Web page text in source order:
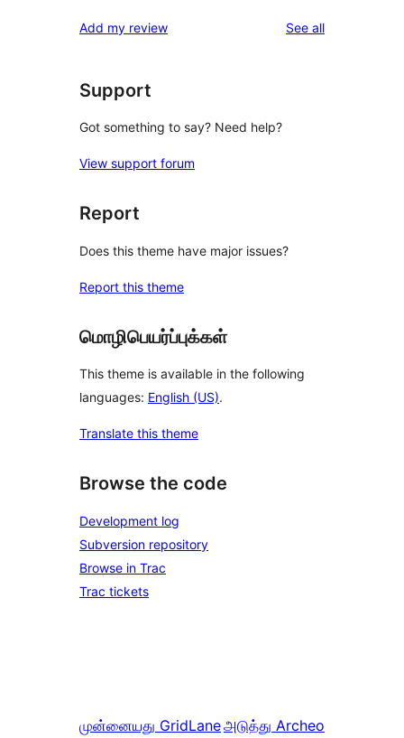
Add my review See allreviews
Support
Got something to say? Need help?
View support forum
Report
Does this theme have major issues?
Report this theme
மொழிபெயர்ப்புக்கள்
This theme is available in the following
languages: English (US).
Translate this theme
Browse the code
Development log
Subversion repository
Browse in Trac
Trac tickets
முன்னையது GridLaneஅடுத்து Archeo